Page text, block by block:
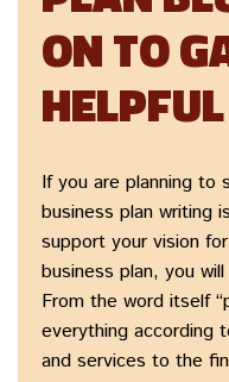
ON TO
If you are planning to
business plan writing
support your vision
business plan, you
From the word itself
everything according
and services to the